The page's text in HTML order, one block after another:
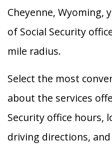
Cheyenne, Wyoming,
of Social Security
mile radius.
Select the most
about the services
Security office hours,
driving directions,